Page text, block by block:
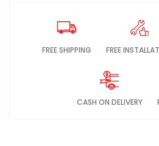
FREE SHIPPING FREE
CASH ON DELIVERY